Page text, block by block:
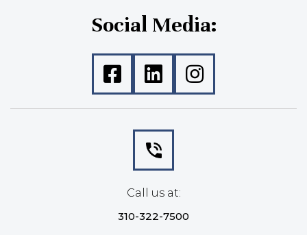
Social Media:
Call us at:
310-322-7500